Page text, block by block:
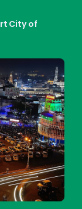
City of